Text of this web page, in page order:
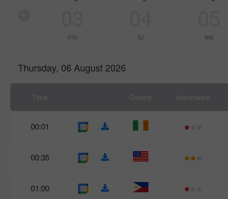
mo tu we
Thursday, 06 August 2026
Time Country Importance
00:01
00:35
01:00